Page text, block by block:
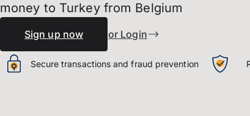
money to Turkey from Belgium
Sign up now or Login
Secure transactions and fraud prevention